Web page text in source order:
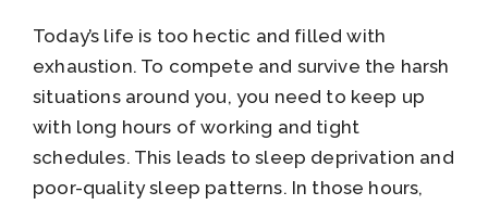
Today’s life is too hectic and filled with
exhaustion. To compete and survive the harsh
situations around you, you need to keep up
with long hours of working and tight
schedules. This leads to sleep deprivation and
poor-quality sleep patterns. In those hours,